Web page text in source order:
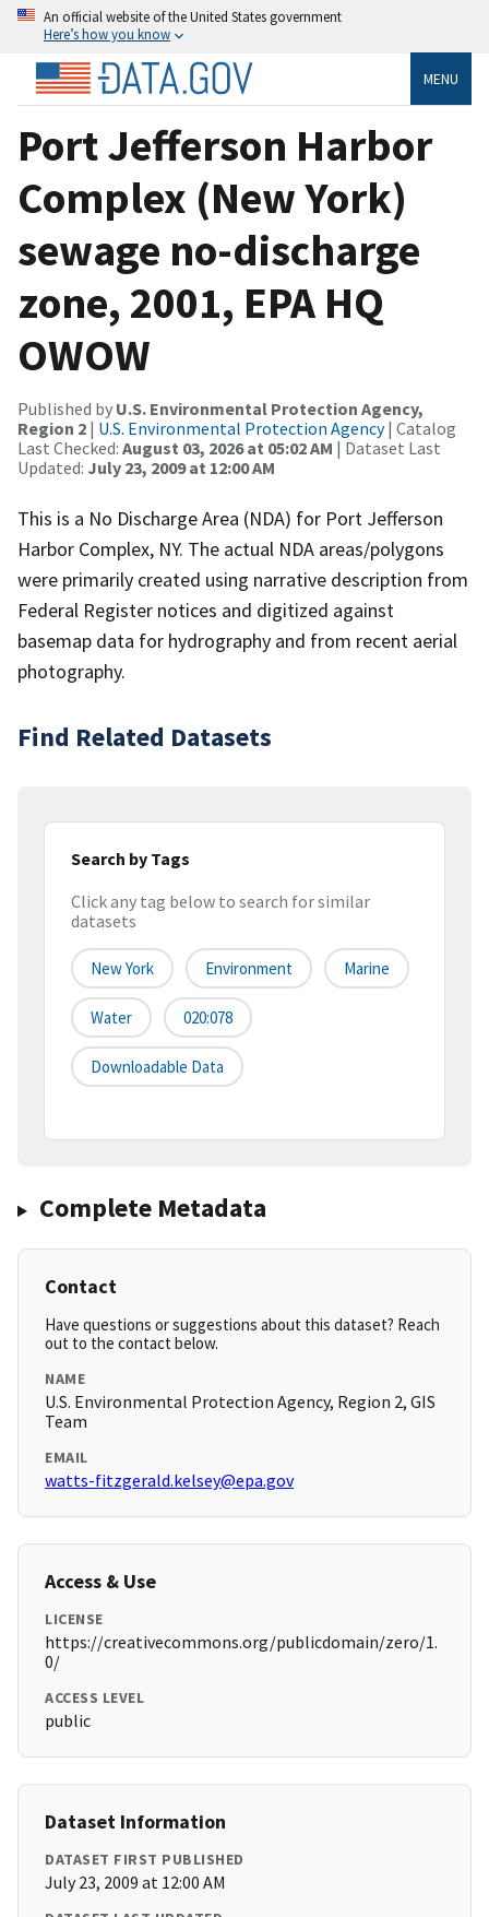
An official website of the United States government
Here’s how you know
MENU
Port Jefferson Harbor
Complex (New York)
sewage no-discharge
zone, 2001, EPA HQ
OWOW
Published by U.S. Environmental Protection Agency,
Region 2 | U.S. Environmental Protection Agency| Catalog
Last Checked: August 03, 2026 at 05:02 AM | Dataset Last
Updated: July 23, 2009 at 12:00 AM
This is a No Discharge Area (NDA) for Port Jefferson
Harbor Complex, NY. The actual NDA areas/polygons
were primarily created using narrative description from
Federal Register notices and digitized against
basemap data for hydrography and from recent aerial
photography.
Find Related Datasets
Search by Tags
Click any tag below to search for similar
datasets
New York Environment Marine
Water 020:078
Downloadable Data
Complete Metadata
Contact
Have questions or suggestions about this dataset? Reach
out to the contact below.
NAME
U.S. Environmental Protection Agency, Region 2, GIS
Team
EMAIL
watts-fitzgerald.kelsey@epa.gov
Access & Use
LICENSE
https://creativecommons.org/publicdomain/zero/1.
0/
ACCESS LEVEL
public
Dataset Information
DATASET FIRST PUBLISHED
July 23, 2009 at 12:00 AM